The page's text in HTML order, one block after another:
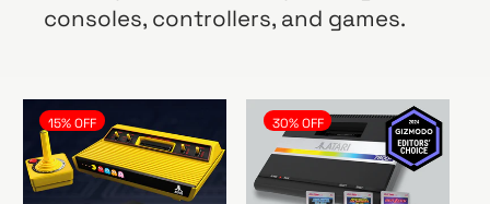
consoles, controllers, and games.
15% OFF 30% OFF